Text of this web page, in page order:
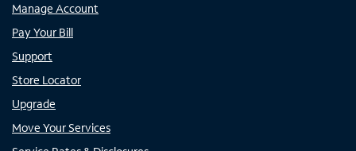
Manage Account
Pay Your Bill
Support
Store Locator
Upgrade
Move Your Services